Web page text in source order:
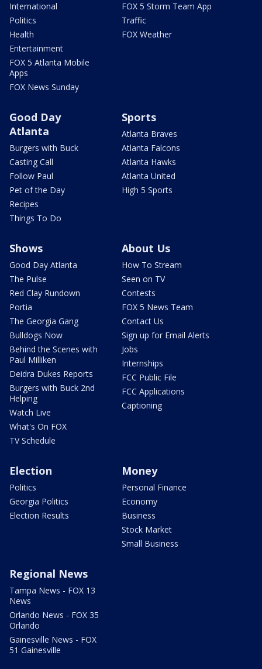
International
Politics
Health
Entertainment
FOX 5 Atlanta Mobile
Apps
FOX News Sunday
FOX 5 Storm Team App
Traffic
FOX Weather
Good Day
Atlanta
Burgers with Buck
Casting Call
Follow Paul
Pet of the Day
Recipes
Things To Do
Sports
Atlanta Braves
Atlanta Falcons
Atlanta Hawks
Atlanta United
High 5 Sports
Shows
Good Day Atlanta
The Pulse
Red Clay Rundown
Portia
The Georgia Gang
Bulldogs Now
Behind the Scenes with
Paul Milliken
Deidra Dukes Reports
Burgers with Buck 2nd
Helping
Watch Live
What's On FOX
TV Schedule
About Us
How To Stream
Seen on TV
Contests
FOX 5 News Team
Contact Us
Sign up for Email Alerts
Jobs
Internships
FCC Public File
FCC Applications
Captioning
Election
Politics
Georgia Politics
Election Results
Money
Personal Finance
Economy
Business
Stock Market
Small Business
Regional News
Tampa News - FOX 13
News
Orlando News - FOX 35
Orlando
Gainesville News - FOX
51 Gainesville